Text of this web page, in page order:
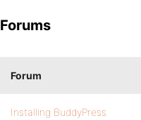
Forums
Forum
Installing BuddyPress